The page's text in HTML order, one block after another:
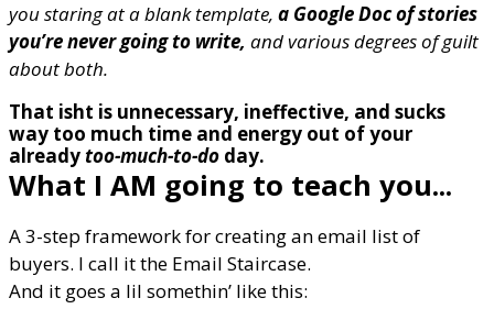
you staring at a blank template, a Google Doc of stories
you’re never going to write, and various degrees of guilt
about both.
That isht is unnecessary, ineffective, and sucks
way too much time and energy out of your
alreadytoo-much-to-do day.
What I AM going to teach you...
A 3-step framework for creating an email list of
buyers. I call it the Email Staircase.
And it goes a lil somethin’ like this: